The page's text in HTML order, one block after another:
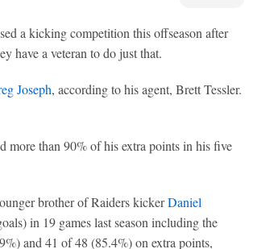
a kicking competition this offseason after
have a veteran to do just that.
Joseph, according to his agent, Brett Tessler.
more than 90% of his extra points in his five
brother of Raiders kickerDaniel
in 19 games last season including the
and 41 of 48 (85.4%) on extra points,